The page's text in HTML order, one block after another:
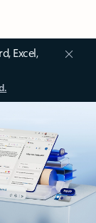
Excel,